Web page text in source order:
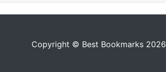
Copyright © Best Bookmarks 2026